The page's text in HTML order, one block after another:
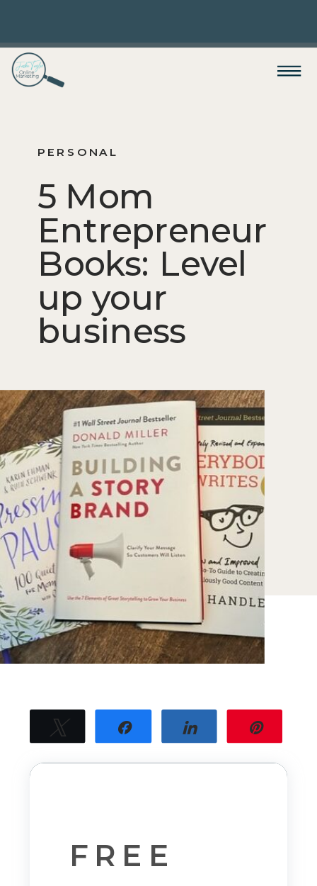
PERSONAL
5 Mom
Entrepreneur
Books: Level
up your
business
Tweet
30
FREE